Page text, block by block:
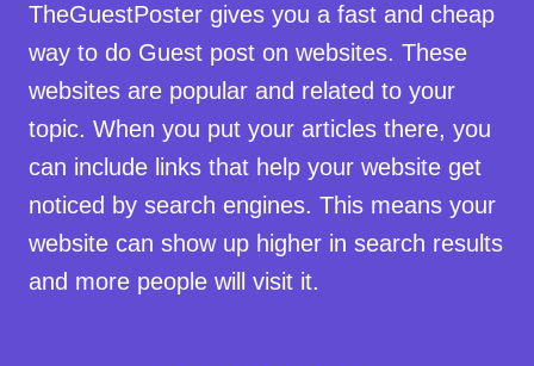
TheGuestPoster gives you a fast and cheap
way to do Guest post on websites. These
websites are popular and related to your
topic. When you put your articles there, you
can include links that help your website get
noticed by search engines. This means your
website can show up higher in search results
and more people will visit it.